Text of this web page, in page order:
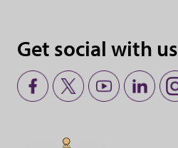
Get social with us